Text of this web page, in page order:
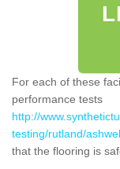
For each of these
performance tests
http://
testing/rutland/
that the flooring is